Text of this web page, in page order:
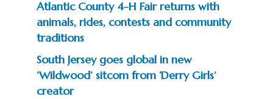
Atlantic County 4-H Fair returns with
animals, rides, contests and community
traditions
South Jersey goes global in new
‘Wildwood’ sitcom from ‘Derry Girls’
creator